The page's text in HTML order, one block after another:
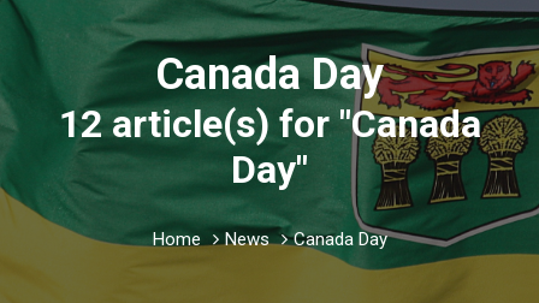
Canada Day
12 article(s) for "Canada
Day"
Home News Canada Day